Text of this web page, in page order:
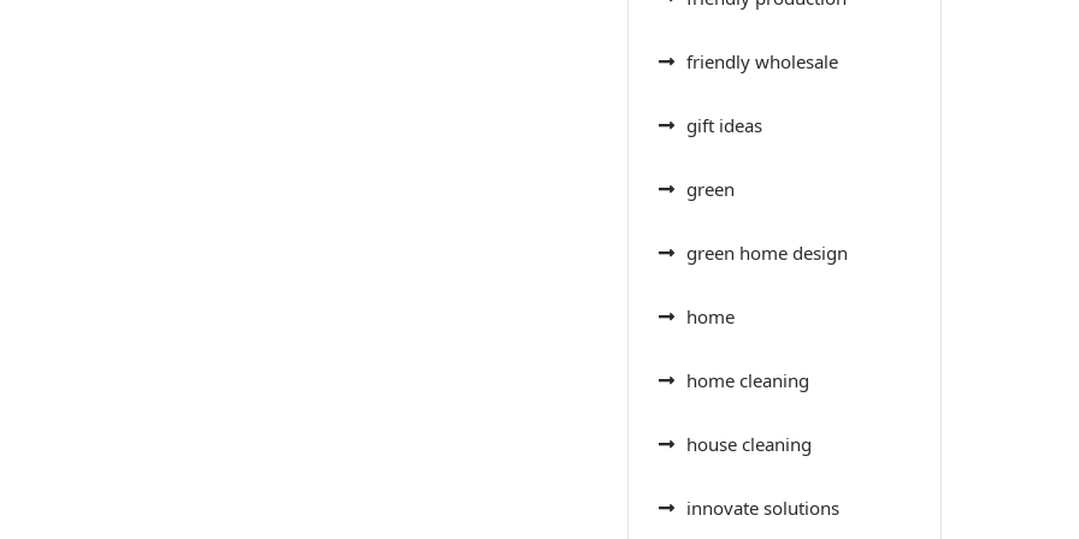
friendly wholesale
gift ideas
green
green home design
home
home cleaning
house cleaning
innovate solutions